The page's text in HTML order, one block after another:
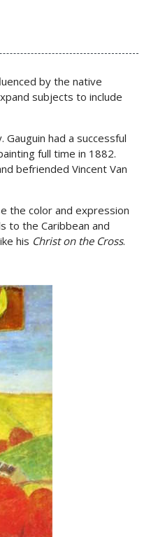
by the native
subjects to include
had a successful
full time in 1882.
befriended Vincent Van
the color and expression
to the Caribbean and
his Christ on the Cross.